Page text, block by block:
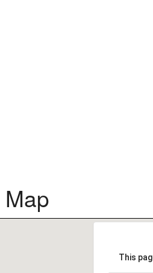
This